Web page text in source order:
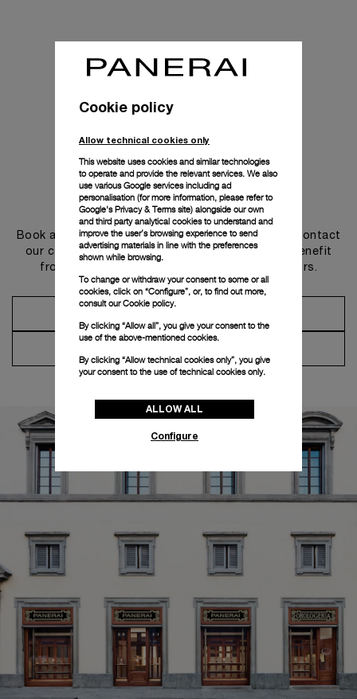
Get in touch
Book an appointment in one of our boutiques or contact
our concierge, to discover the collections and benefit
from advice and services from our ambassadors.
Cookie policy
Allow technical cookies only
This website uses cookies and similar technologies
to operate and provide the relevant services. We also
use various Google services including ad
personalisation (for more information, please refer to
Google's Privacy & Terms site) alongside our own
and third party analytical cookies to understand and
improve the user’s browsing experience to send
advertising materials in line with the preferences
shown while browsing.
To change or withdraw your consent to some or all
cookies, click on “Configure”, or, to find out more,
consult ourCookie policy.
By clicking “Allow all”, you give your consent to the
use of the above-mentioned cookies.
By clicking “Allow technical cookies only”, you give
your consent to the use of technical cookies only.
ALLOW ALL
Configure